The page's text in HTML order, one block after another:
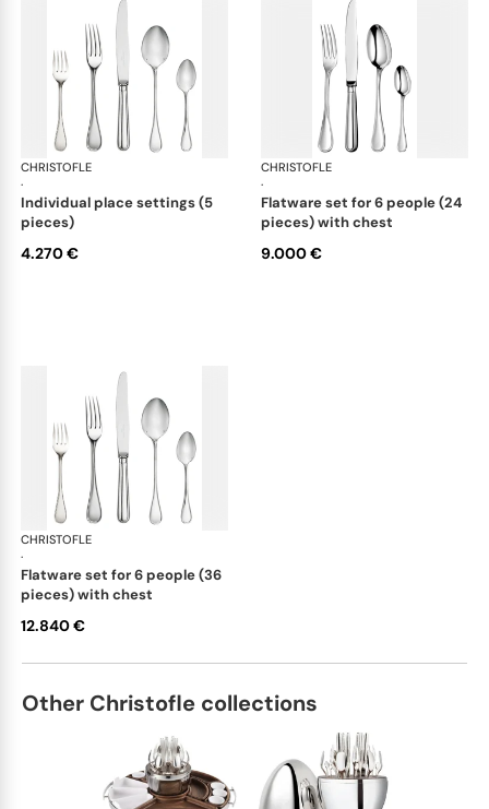
CHRISTOFLE
·
Albi cutlery, sterling silver
individual place settings (5
pieces)
4.270 €
CHRISTOFLE
·
flatware set for 6 people (24
pieces) with chest
9.000 €
CHRISTOFLE
·
flatware set for 6 people (36
pieces) with chest
12.840 €
Other Christofle collections